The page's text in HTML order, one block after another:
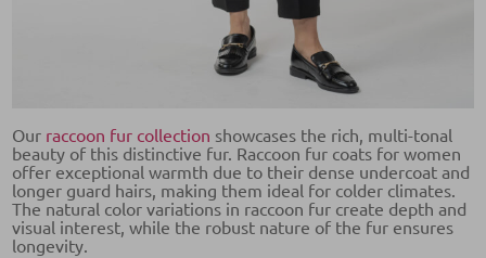
Our raccoon fur collection showcases the rich, multi-tonal
beauty of this distinctive fur. Raccoon fur coats for women
offer exceptional warmth due to their dense undercoat and
longer guard hairs, making them ideal for colder climates.
The natural color variations in raccoon fur create depth and
visual interest, while the robust nature of the fur ensures
longevity.